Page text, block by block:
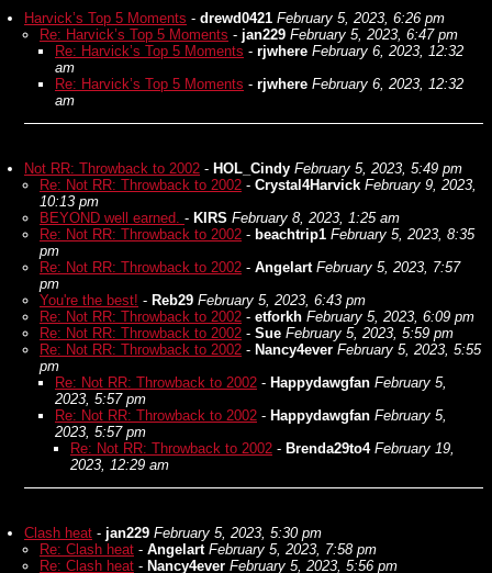
Harvick’s Top 5 Moments - drewd0421 February 5, 2023, 6:26 pm
Re: Harvick’s Top 5 Moments - jan229 February 5, 2023, 6:47 pm
Re: Harvick’s Top 5 Moments - rjwhere February 6, 2023, 12:32
am
Re: Harvick’s Top 5 Moments - rjwhere February 6, 2023, 12:32
am
Not RR: Throwback to 2002 - HOL_Cindy February 5, 2023, 5:49 pm
Re: Not RR: Throwback to 2002 - Crystal4Harvick February 9, 2023,
10:13 pm
BEYOND well earned. - KIRS February 8, 2023, 1:25 am
Re: Not RR: Throwback to 2002 - beachtrip1 February 5, 2023, 8:35
pm
Re: Not RR: Throwback to 2002 - Angelart February 5, 2023, 7:57
pm
You're the best! - Reb29 February 5, 2023, 6:43 pm
Re: Not RR: Throwback to 2002 - etforkh February 5, 2023, 6:09 pm
Re: Not RR: Throwback to 2002 - Sue February 5, 2023, 5:59 pm
Re: Not RR: Throwback to 2002 - Nancy4ever February 5, 2023, 5:55
pm
Re: Not RR: Throwback to 2002 - Happydawgfan February 5,
2023, 5:57 pm
Re: Not RR: Throwback to 2002 - Happydawgfan February 5,
2023, 5:57 pm
Re: Not RR: Throwback to 2002 - Brenda29to4 February 19,
2023, 12:29 am
Clash heat - jan229 February 5, 2023, 5:30 pm
Re: Clash heat - Angelart February 5, 2023, 7:58 pm
Re: Clash heat - Nancy4ever February 5, 2023, 5:56 pm